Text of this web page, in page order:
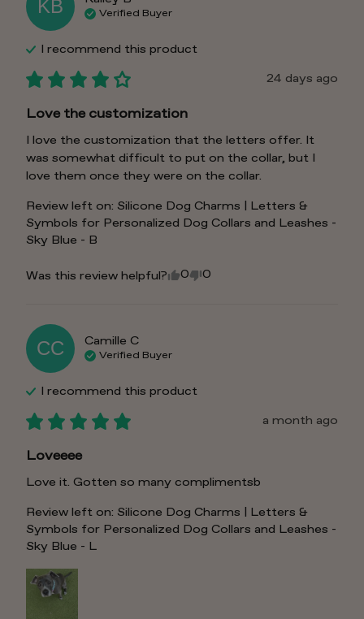
KB Verified Buyer
I recommend this product
24 days ago
Love the customization
I love the customization that the letters offer. It
was somewhat difficult to put on the collar, but I
love them once they were on the collar.
Review left on: Silicone Dog Charms | Letters &
Symbols for Personalized Dog Collars and Leashes -
Sky Blue - B
Was this review helpful? 0 0
CC Camille C
Verified Buyer
I recommend this product
a month ago
Loveeee
Love it. Gotten so many complimentsb
Review left on: Silicone Dog Charms | Letters &
Symbols for Personalized Dog Collars and Leashes -
Sky Blue - L